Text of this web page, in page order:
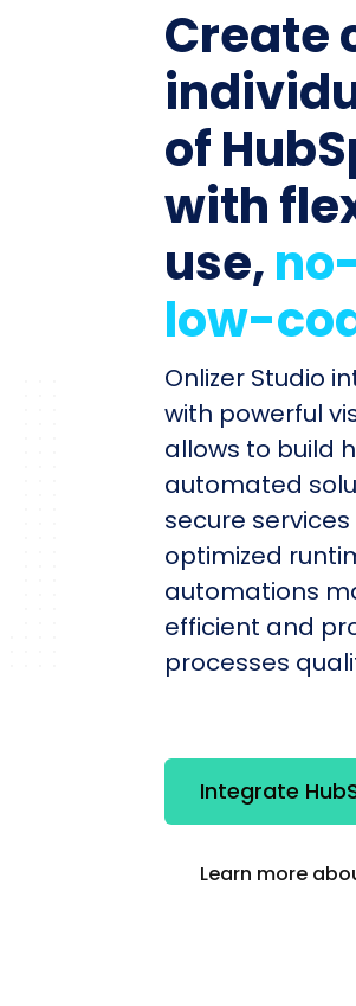
Create
of
with
use,
low-
Onlizer Studio
with powerful
allows to build
automated
secure
optimized
automations
efficient and
processes
Integrate
Learn more